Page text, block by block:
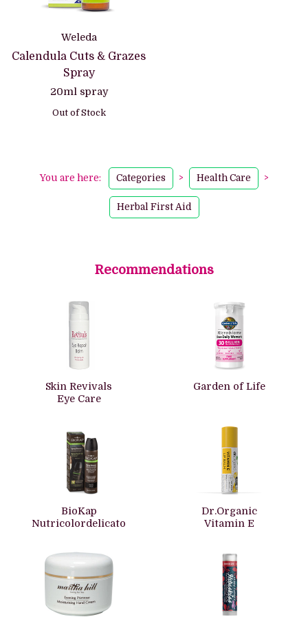
Weleda
Calendula Cuts & Grazes
Spray
20ml spray
Out of Stock
You are here: Categories > Health Care >
Herbal First Aid
Recommendations
Skin Revivals
Eye Care
Garden of Life
BioKap
Nutricolordelicato
Dr.Organic
Vitamin E